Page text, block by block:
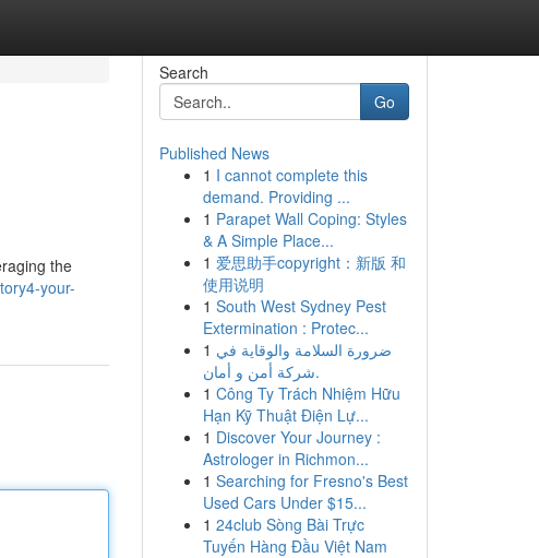
the
your-
Search
Go
Published News
1 I cannot complete this
demand. Providing ...
1 Parapet Wall Coping: Styles
& A Simple Place...
1 爱思助手copyright：新版 和
使用说明
1 South West Sydney Pest
Extermination : Protec...
1 ضرورة السلامة والوقاية في
شركة أمن و أمان.
1 Công Ty Trách Nhiệm Hữu
Hạn Kỹ Thuật Điện Lự...
1 Discover Your Journey :
Astrologer in Richmon...
1 Searching for Fresno's Best
Used Cars Under $15...
1 24club Sòng Bài Trực
Tuyến Hàng Đầu Việt Nam